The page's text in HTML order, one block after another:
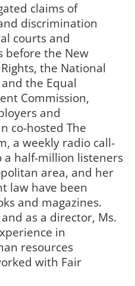
claims of
discrimination
courts and
before the New
the National
the Equal
Commission,
and
co-hosted The
a weekly radio call-
a half-million listeners
area, and her
law have been
and magazines.
as a director, Ms.
in
resources
with Fair